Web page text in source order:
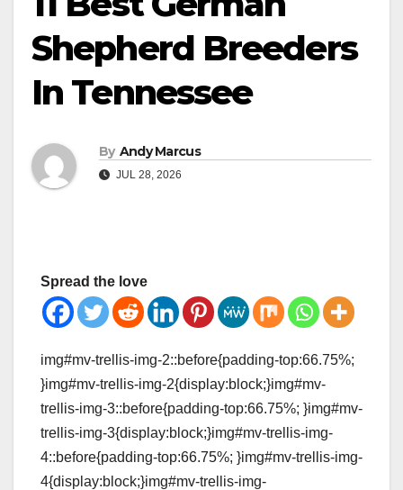
Shepherd Breeders
In Tennessee
By Andy Marcus
JUL 28, 2026
Spread the love
img#mv-trellis-img-2::before{padding-top:66.75%;
}img#mv-trellis-img-2{display:block;}img#mv-
trellis-img-3::before{padding-top:66.75%; }img#mv-
trellis-img-3{display:block;}img#mv-trellis-img-
4::before{padding-top:66.75%; }img#mv-trellis-img-
4{display:block;}img#mv-trellis-img-